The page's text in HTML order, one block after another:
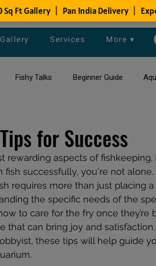
Gallery Services More ▾
Fishy Talks Beginner Guide
Tips
affordable fish tank filters
for Success
rewarding aspects of fishkeeping.
successfully, you're not alone.
requires more than just placing a
the specific needs of the
to care for the fry once they’re
that can bring joy and satisfaction.
these tips will help guide